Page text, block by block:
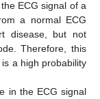
ECG signal of a
a normal ECG
disease, but not
Therefore, this
a high probability
in the ECG signal